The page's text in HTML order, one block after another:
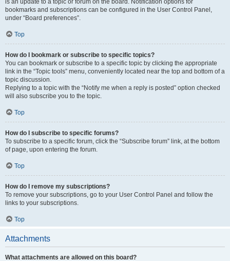
is an update to a topic or forum on the board. Notification options for
bookmarks and subscriptions can be configured in the User Control Panel,
under “Board preferences”.
Top
How do I bookmark or subscribe to specific topics?
You can bookmark or subscribe to a specific topic by clicking the appropriate
link in the “Topic tools” menu, conveniently located near the top and bottom of a
topic discussion.
Replying to a topic with the “Notify me when a reply is posted” option checked
will also subscribe you to the topic.
Top
How do I subscribe to specific forums?
To subscribe to a specific forum, click the “Subscribe forum” link, at the bottom
of page, upon entering the forum.
Top
How do I remove my subscriptions?
To remove your subscriptions, go to your User Control Panel and follow the
links to your subscriptions.
Top
Attachments
What attachments are allowed on this board?